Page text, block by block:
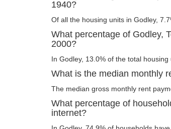
1940?
Of all the housing units in Godley,
What percentage of Godley,
2000?
In Godley, 13.0% of the total
What is the median monthly
The median gross monthly rent
What percentage of
internet?